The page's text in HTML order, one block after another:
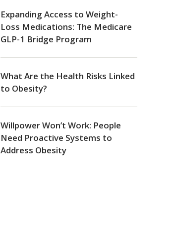
Expanding Access to Weight-
Loss Medications: The Medicare
GLP-1 Bridge Program
What Are the Health Risks Linked
to Obesity?
Willpower Won’t Work: People
Need Proactive Systems to
Address Obesity